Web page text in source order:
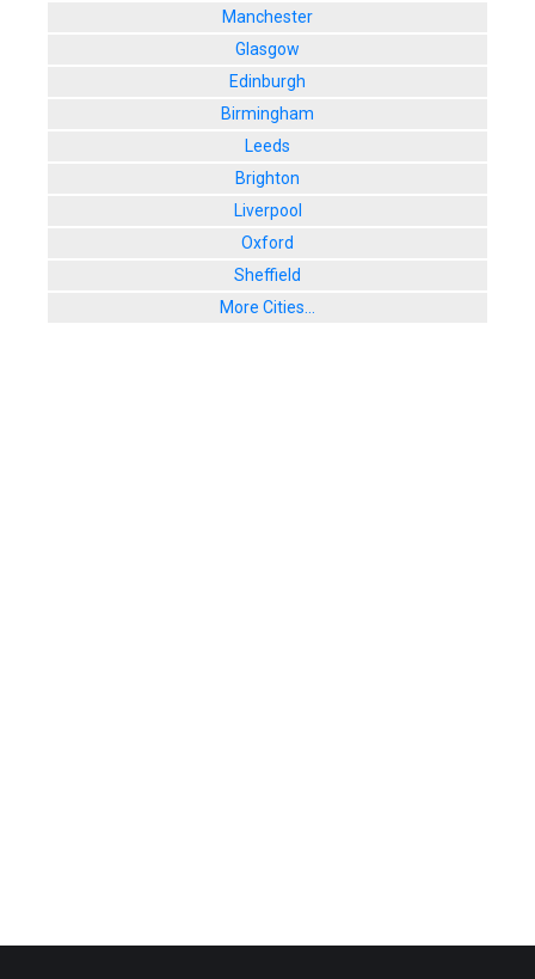
Manchester
Glasgow
Edinburgh
Birmingham
Leeds
Brighton
Liverpool
Oxford
Sheffield
More Cities...